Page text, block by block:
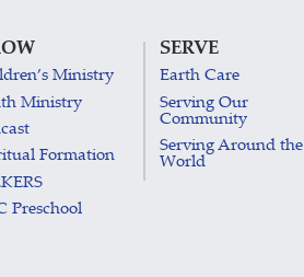
Ministry
Ministry
Formation
Preschool
SERVE
Earth Care
Serving Our
Community
Serving Around the
World